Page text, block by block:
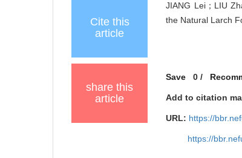
Cite this
article
JIANG Lei；LIU
the Natural Larch
share this
article
Save 0/
Add to citation
URL: https://
https://